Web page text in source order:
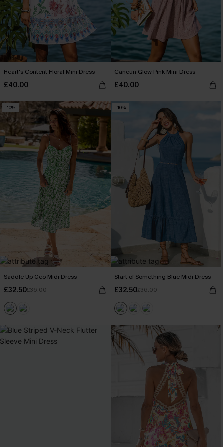
Heart's Content Floral Mini Dress
£40.00
Cancun Glow Pink Mini Dress
£40.00
-10%
Saddle Up Geo Midi Dress
£32.50£36.00
-10%
Start of Something Blue Midi Dress
£32.50£36.00